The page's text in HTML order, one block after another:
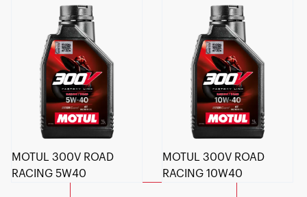
MOTUL 300V ROAD
RACING 5W40
MOTUL 300V ROAD
RACING 10W40